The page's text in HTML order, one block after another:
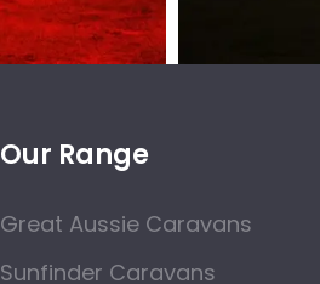
Our Range
Great Aussie Caravans
Sunfinder Caravans